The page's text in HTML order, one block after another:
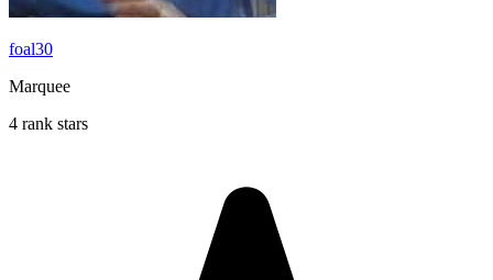
foal30
Marquee
4 rank stars